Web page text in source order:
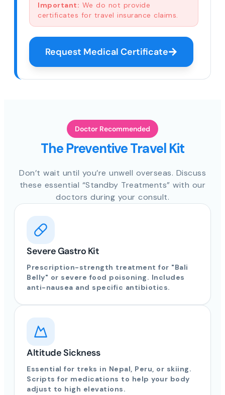
Important: We do not provide
certificates for travel insurance claims.
Request Medical Certificate
Doctor Recommended
The Preventive Travel Kit
Don’t wait until you’re unwell overseas. Discuss
these essential “Standby Treatments” with our
doctors during your consult.
Severe Gastro Kit
Prescription-strength treatment for "Bali
Belly" or severe food poisoning. Includes
anti-nausea and specific antibiotics.
Altitude Sickness
Essential for treks in Nepal, Peru, or skiing.
Scripts for medications to help your body
adjust to high elevations.